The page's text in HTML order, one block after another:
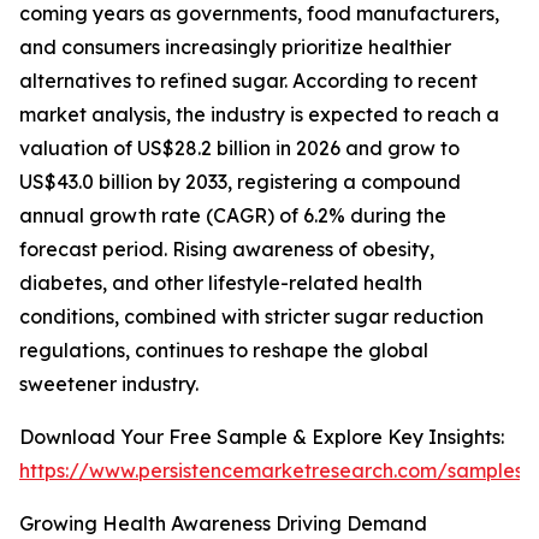
coming years as governments, food manufacturers,
and consumers increasingly prioritize healthier
alternatives to refined sugar. According to recent
market analysis, the industry is expected to reach a
valuation of US$28.2 billion in 2026 and grow to
US$43.0 billion by 2033, registering a compound
annual growth rate (CAGR) of 6.2% during the
forecast period. Rising awareness of obesity,
diabetes, and other lifestyle-related health
conditions, combined with stricter sugar reduction
regulations, continues to reshape the global
sweetener industry.
Download Your Free Sample & Explore Key Insights:
https://www.persistencemarketresearch.com/samples/
Growing Health Awareness Driving Demand